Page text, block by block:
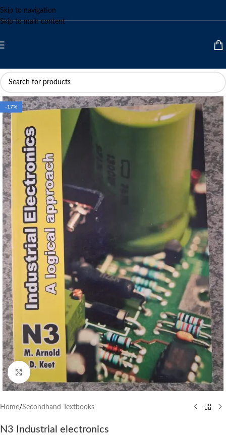
Skip to navigation
Skip to main content
-17%
Click to enlarge
Home/Secondhand Textbooks
N3 Industrial electronics